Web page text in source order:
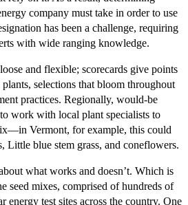
company must take in order to use
has been a challenge, requiring
with wide ranging knowledge.
and flexible; scorecards give points
selections that bloom throughout
practices. Regionally, would-be
work with local plant specialists to
Vermont, for example, this could
Little blue stem grass, and coneflowers.
what works and doesn’t. Which is
seed mixes, comprised of hundreds of
energy test sites across the country. One